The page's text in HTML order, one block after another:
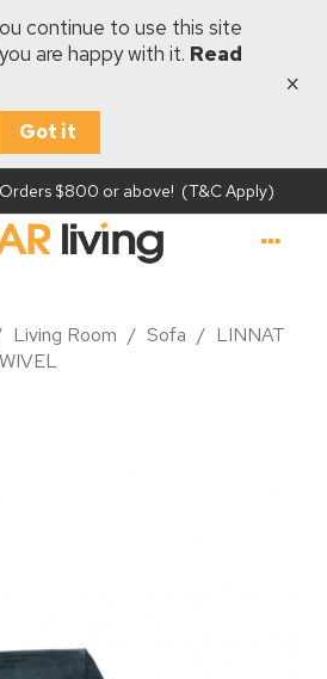
continue to use this site
are happy with it. Read
Got it
×
Orders $800 or above! (T&C Apply)
Living Room / Sofa / LINNAT